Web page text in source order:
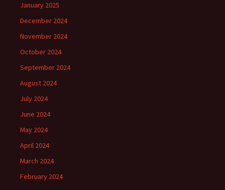
January 2025
December 2024
November 2024
October 2024
September 2024
August 2024
July 2024
June 2024
May 2024
April 2024
March 2024
February 2024